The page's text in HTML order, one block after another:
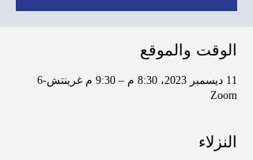
الوقت والموقع
11 ديسمبر 2023، 8:30 م – 9:30 م غرينتش-6
Zoom
النزلاء